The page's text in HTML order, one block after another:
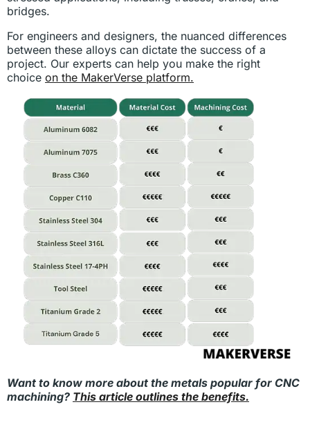
bridges.
For engineers and designers, the nuanced differences
between these alloys can dictate the success of a
project. Our experts can help you make the right
choice on the MakerVerse platform.
Want to know more about the metals popular for CNC
machining? This article outlines the benefits.